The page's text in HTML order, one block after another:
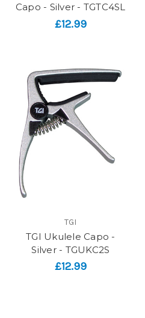
Capo - Silver - TGTC4SL
£12.99
TGI
TGI Ukulele Capo -
Silver - TGUKC2S
£12.99